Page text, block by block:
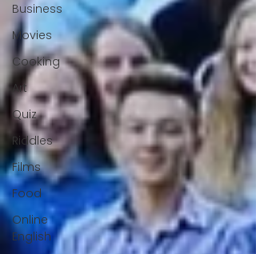
Business
Movies
Cooking
Art
Quiz
Riddles
Films
Food
Online
English